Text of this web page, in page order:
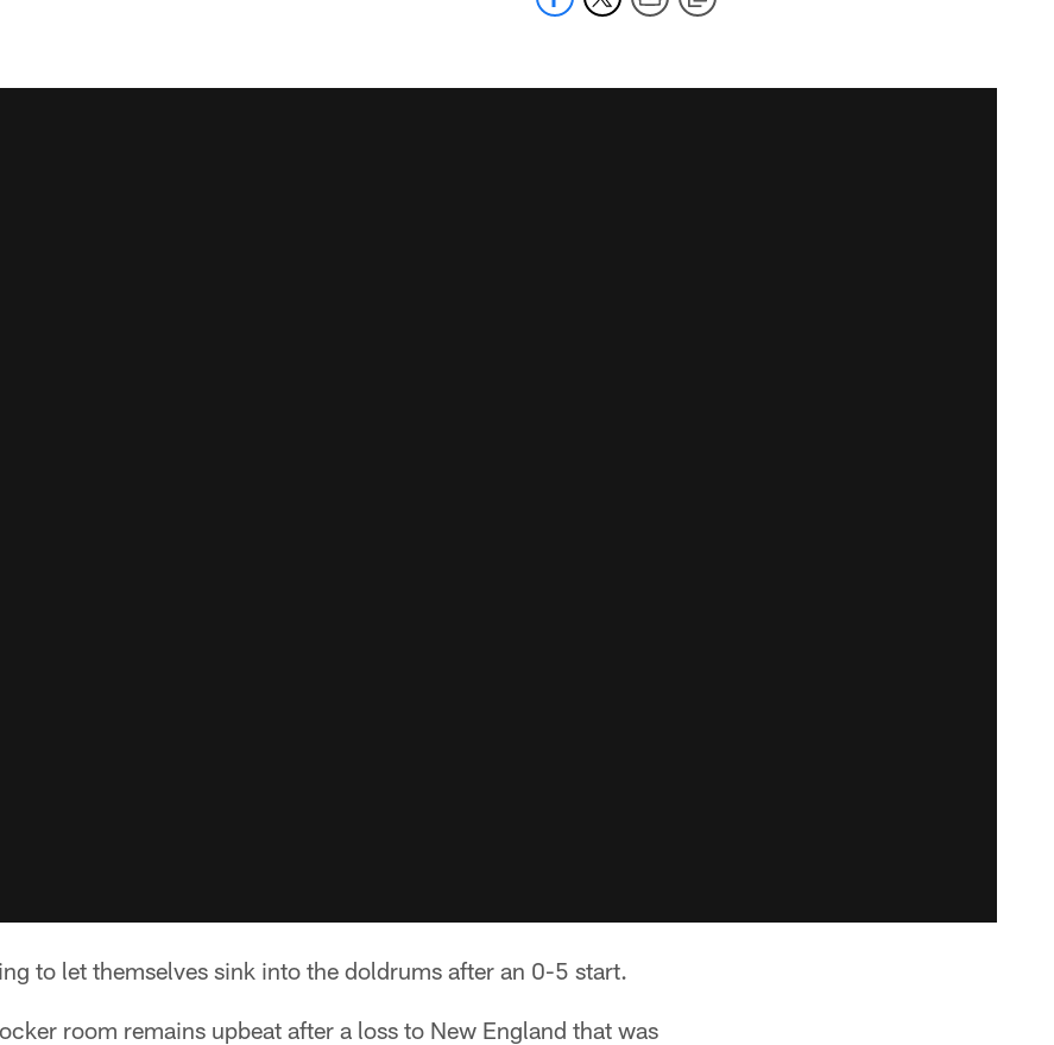
to let themselves sink into the doldrums after an 0-5 start.
room remains upbeat after a loss to New England that was